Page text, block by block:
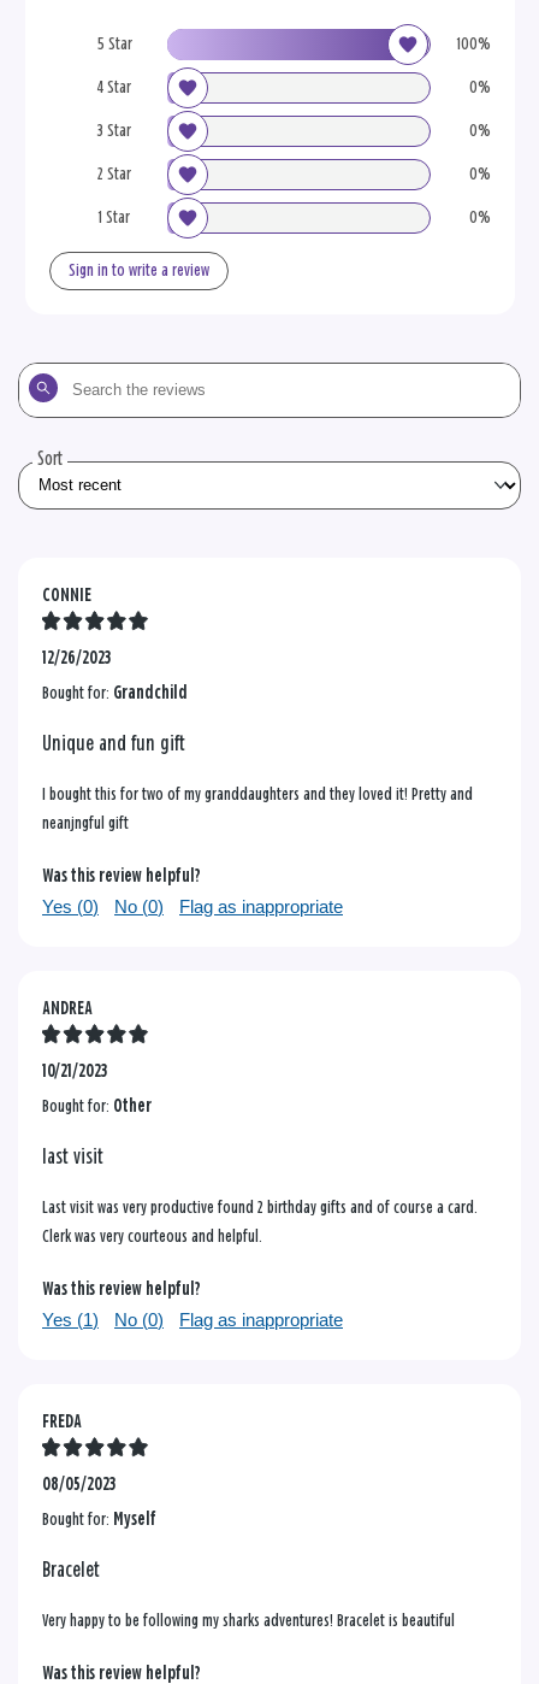
5 Star 100%
4 Star 0%
3 Star 0%
2 Star 0%
1 Star 0%
Sign in to write a review
Search
the
Sort
CONNIE
12/26/2023
Bought for: Grandchild
Unique and fun gift
I bought this for two of my granddaughters and they loved it! Pretty and
neanjngful gift
Was this review helpful?
Yes (0) No (0) Flag as inappropriate
ANDREA
10/21/2023
Bought for: Other
last visit
Last visit was very productive found 2 birthday gifts and of course a card.
Clerk was very courteous and helpful.
Was this review helpful?
Yes (1) No (0) Flag as inappropriate
FREDA
08/05/2023
Bought for: Myself
Bracelet
Very happy to be following my sharks adventures! Bracelet is beautiful
Was this review helpful?